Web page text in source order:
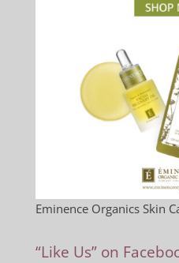
Eminence Organics Skin
“Like Us” on